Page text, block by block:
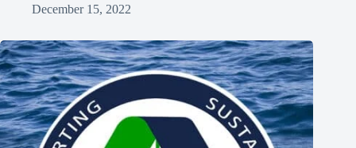
December 15, 2022